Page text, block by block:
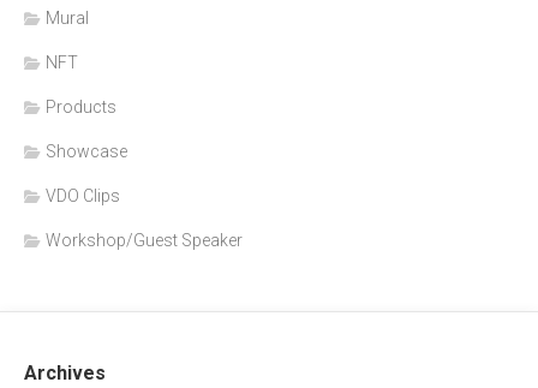
Mural
NFT
Products
Showcase
VDO Clips
Workshop/Guest Speaker
Archives